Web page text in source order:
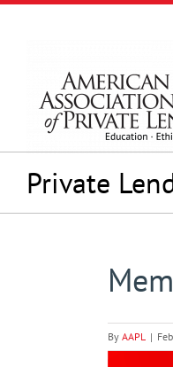
Skip
Private
By AAPL |